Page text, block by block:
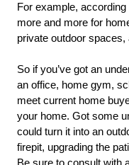
For example,
more and more for
private outdoor
So if you’ve got an
an office, home gym,
meet current home
your home. Got some
could turn it into an
firepit, upgrading the